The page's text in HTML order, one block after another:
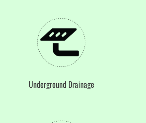
Underground Drainage